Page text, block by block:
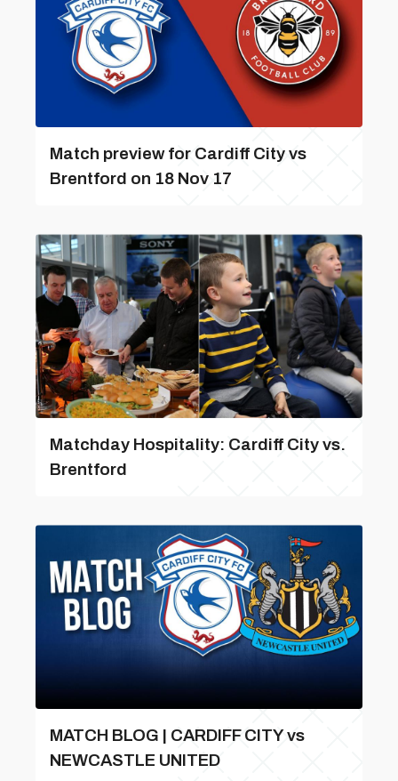
Match preview for Cardiff City vs
Brentford on 18 Nov 17
Matchday Hospitality: Cardiff City vs.
Brentford
MATCH BLOG | CARDIFF CITY vs
NEWCASTLE UNITED